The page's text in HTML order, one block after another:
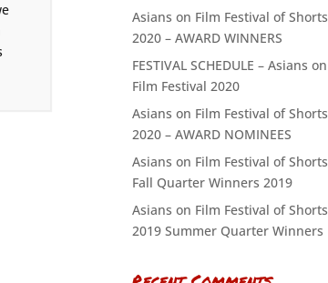
Asians on Film Festival of Shorts
2020 – AWARD WINNERS
FESTIVAL SCHEDULE – Asians on
Film Festival 2020
Asians on Film Festival of Shorts
2020 – AWARD NOMINEES
Asians on Film Festival of Shorts
Fall Quarter Winners 2019
Asians on Film Festival of Shorts
2019 Summer Quarter Winners